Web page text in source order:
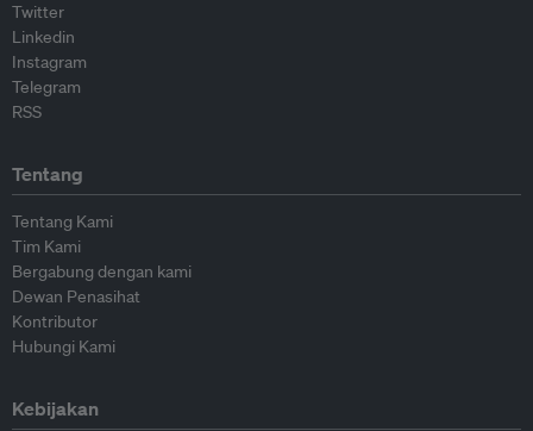
Twitter
Linkedin
Instagram
Telegram
RSS
Tentang
Tentang Kami
Tim Kami
Bergabung dengan kami
Dewan Penasihat
Kontributor
Hubungi Kami
Kebijakan